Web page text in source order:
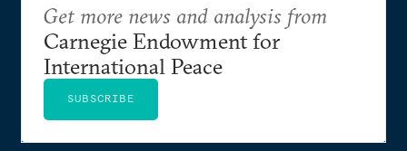
Get more news and analysis from
Carnegie Endowment for
International Peace
SUBSCRIBE